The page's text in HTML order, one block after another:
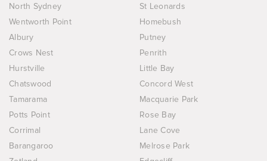
North Sydney
St Leonards
Wentworth Point
Homebush
Albury
Putney
Crows Nest
Penrith
Hurstville
Little Bay
Chatswood
Concord West
Tamarama
Macquarie Park
Potts Point
Rose Bay
Corrimal
Lane Cove
Barangaroo
Melrose Park